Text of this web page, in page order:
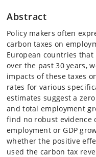
Abstract
Policy makers often
carbon taxes on
European countries
over the past 30 years,
impacts of these taxes
rates for various
estimates suggest a
and total employment
find no robust evidence
employment or GDP
whether the positive
used the carbon tax